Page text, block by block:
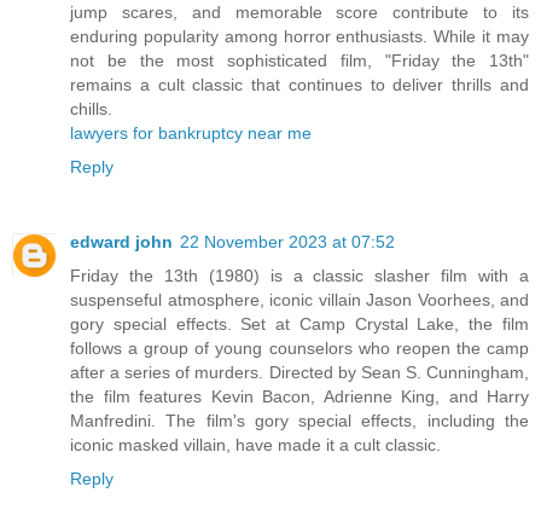
jump scares, and memorable score contribute to its
enduring popularity among horror enthusiasts. While it may
not be the most sophisticated film, "Friday the 13th"
remains a cult classic that continues to deliver thrills and
chills.
lawyers for bankruptcy near me
Reply
edward john 22 November 2023 at 07:52
Friday the 13th (1980) is a classic slasher film with a
suspenseful atmosphere, iconic villain Jason Voorhees, and
gory special effects. Set at Camp Crystal Lake, the film
follows a group of young counselors who reopen the camp
after a series of murders. Directed by Sean S. Cunningham,
the film features Kevin Bacon, Adrienne King, and Harry
Manfredini. The film's gory special effects, including the
iconic masked villain, have made it a cult classic.
Reply